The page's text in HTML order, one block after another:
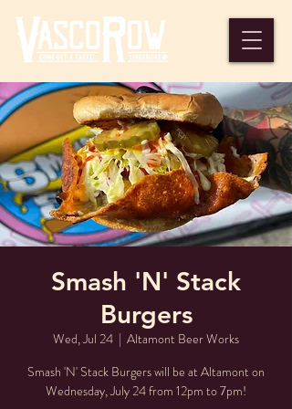
Smash 'N' Stack
Burgers
Wed, Jul 24
  |
Altamont Beer Works
Smash 'N' Stack Burgers will be at Altamont on
Wednesday, July 24 from 12pm to 7pm!